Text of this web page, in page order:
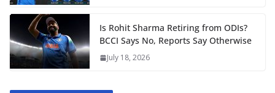
Is Rohit Sharma Retiring from ODIs?
BCCI Says No, Reports Say Otherwise
July 18, 2026